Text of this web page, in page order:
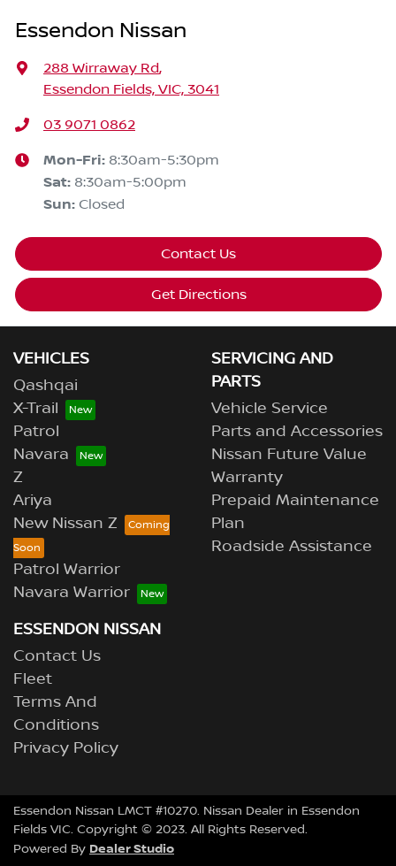
Essendon Nissan
288 Wirraway Rd,
Essendon Fields, VIC, 3041
03 9071 0862
Mon-Fri: 8:30am-5:30pm
Sat: 8:30am-5:00pm
Sun: Closed
Contact Us
Get Directions
VEHICLES
Qashqai
X-Trail
Patrol
Navara
Z
Ariya
New Nissan Z
Patrol Warrior
Navara Warrior
SERVICING AND
PARTS
Vehicle Service
Parts and Accessories
Nissan Future Value
Warranty
Prepaid Maintenance
Plan
Roadside Assistance
ESSENDON NISSAN
Contact Us
Fleet
Terms And
Conditions
Privacy Policy
Essendon Nissan LMCT #10270. Nissan Dealer in Essendon
Fields VIC. Copyright © 2023. All Rights Reserved.
Powered By Dealer Studio